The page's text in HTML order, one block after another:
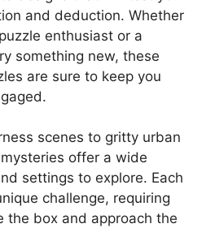
and deduction. Whether
enthusiast or a
something new, these
are sure to keep you
scenes to gritty urban
offer a wide
settings to explore. Each
challenge, requiring
the box and approach the